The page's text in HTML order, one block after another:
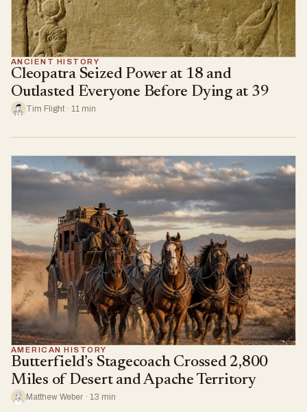
ANCIENT HISTORY
Cleopatra Seized Power at 18 and
Outlasted Everyone Before Dying at 39
Tim Flight · 11 min
AMERICAN HISTORY
Butterfield’s Stagecoach Crossed 2,800
Miles of Desert and Apache Territory
Matthew Weber · 13 min